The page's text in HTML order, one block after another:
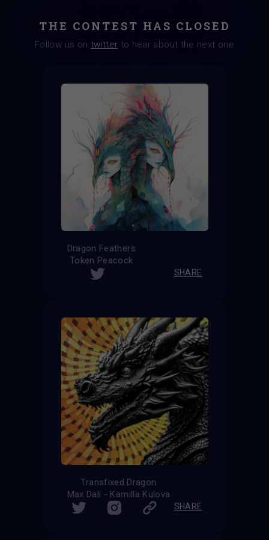
THE CONTEST HAS CLOSED
Follow us on twitter to hear about the next one
Dragon Feathers
Token Peacock
SHARE
Transfixed Dragon
Max Dalí - Kamilla Kulova
SHARE